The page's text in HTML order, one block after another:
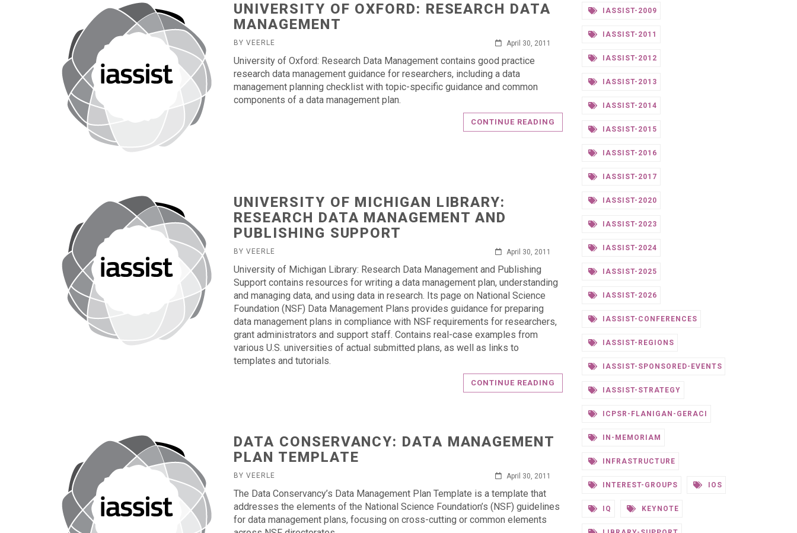
UNIVERSITY OF OXFORD: RESEARCH DATA
MANAGEMENT
BY VEERLE April 30, 2011
University of Oxford: Research Data Management contains good practice
research data management guidance for researchers, including a data
management planning checklist with topic-specific guidance and common
components of a data management plan.
CONTINUE READING
UNIVERSITY OF MICHIGAN LIBRARY:
RESEARCH DATA MANAGEMENT AND
PUBLISHING SUPPORT
BY VEERLE April 30, 2011
University of Michigan Library: Research Data Management and Publishing
Support contains resources for writing a data management plan, understanding
and managing data, and using data in research. Its page on National Science
Foundation (NSF) Data Management Plans provides guidance for preparing
data management plans in compliance with NSF requirements for researchers,
grant administrators and support staff. Contains real-case examples from
various U.S. universities of actual submitted plans, as well as links to
templates and tutorials.
CONTINUE READING
DATA CONSERVANCY: DATA MANAGEMENT
PLAN TEMPLATE
BY VEERLE April 30, 2011
The Data Conservancy’s Data Management Plan Template is a template that
addresses the elements of the National Science Foundation’s (NSF) guidelines
for data management plans, focusing on cross-cutting or common elements
IASSIST-2009
IASSIST-2011
IASSIST-2012
IASSIST-2013
IASSIST-2014
IASSIST-2015
IASSIST-2016
IASSIST-2017
IASSIST-2020
IASSIST-2023
IASSIST-2024
IASSIST-2025
IASSIST-2026
IASSIST-CONFERENCES
IASSIST-REGIONS
IASSIST-SPONSORED-EVENTS
IASSIST-STRATEGY
ICPSR-FLANIGAN-GERACI
IN-MEMORIAM
INFRASTRUCTURE
INTEREST-GROUPS IOS
IQ KEYNOTE